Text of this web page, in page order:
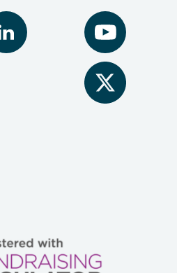
YouTube
Twitter